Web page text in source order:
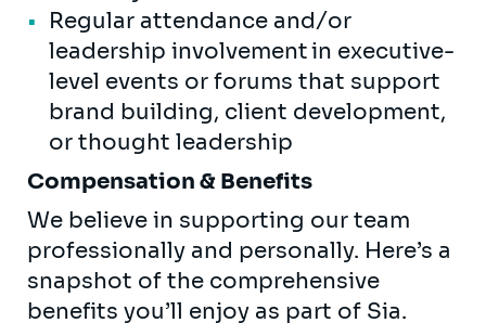
Regular attendance and/or
leadership involvement in executive-
level events or forums that support
brand building, client development,
or thought leadership
Compensation & Benefits
We believe in supporting our team
professionally and personally. Here’s a
snapshot of the comprehensive
benefits you’ll enjoy as part of Sia.